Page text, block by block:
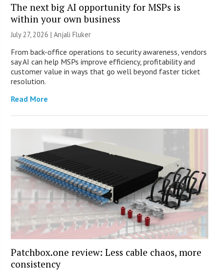
The next big AI opportunity for MSPs is
within your own business
July 27, 2026 |Anjali Fluker
From back-office operations to security awareness, vendors
say AI can help MSPs improve efficiency, profitability and
customer value in ways that go well beyond faster ticket
resolution.
Read More
Patchbox.one review: Less cable chaos, more
consistency